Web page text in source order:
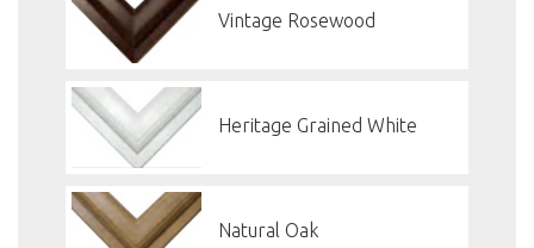
Vintage Rosewood
Heritage Grained White
Natural Oak